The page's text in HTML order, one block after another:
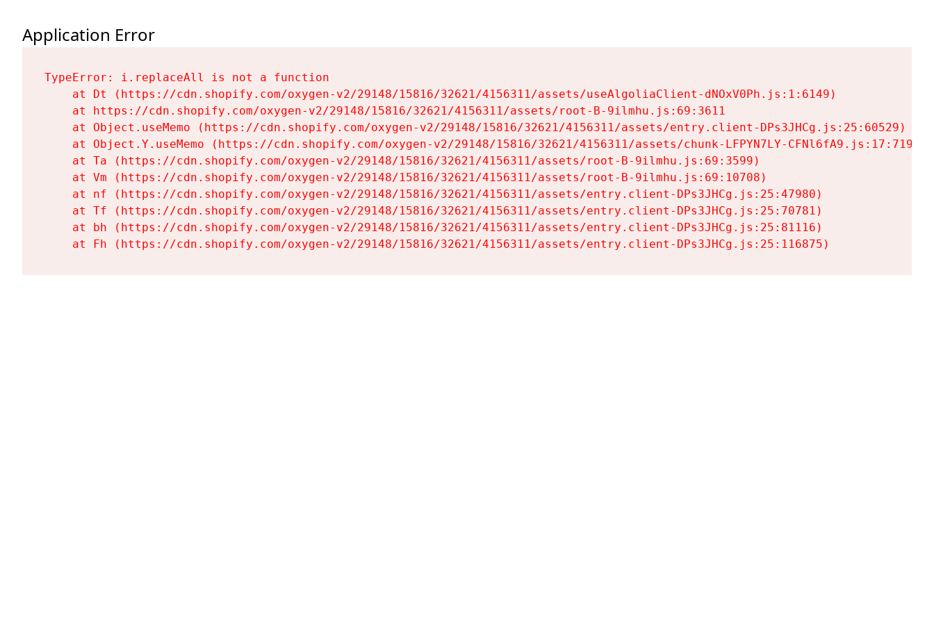
Application Error
TypeError: i.replaceAll is not a function
    at Dt (https://cdn.shopify.com/oxygen-v2/29148/15816/32621/4156311/assets/useAlgoliaClient-dNOxV0Ph.js:1:6149)
    at https://cdn.shopify.com/oxygen-v2/29148/15816/32621/4156311/assets/root-B-9ilmhu.js:69:3611
    at Object.useMemo (https://cdn.shopify.com/oxygen-v2/29148/15816/32621/4156311/assets/entry.client-DPs3JHCg.js:25:60529)
    at Object.Y.useMemo (https://cdn.shopify.com/oxygen-v2/29148/15816/32621/4156311/assets/chunk-LFPYN7LY-CFNl6fA9.js:17:7197)
    at Ta (https://cdn.shopify.com/oxygen-v2/29148/15816/32621/4156311/assets/root-B-9ilmhu.js:69:3599)
    at Vm (https://cdn.shopify.com/oxygen-v2/29148/15816/32621/4156311/assets/root-B-9ilmhu.js:69:10708)
    at nf (https://cdn.shopify.com/oxygen-v2/29148/15816/32621/4156311/assets/entry.client-DPs3JHCg.js:25:47980)
    at Tf (https://cdn.shopify.com/oxygen-v2/29148/15816/32621/4156311/assets/entry.client-DPs3JHCg.js:25:70781)
    at bh (https://cdn.shopify.com/oxygen-v2/29148/15816/32621/4156311/assets/entry.client-DPs3JHCg.js:25:81116)
    at Fh (https://cdn.shopify.com/oxygen-v2/29148/15816/32621/4156311/assets/entry.client-DPs3JHCg.js:25:116875)